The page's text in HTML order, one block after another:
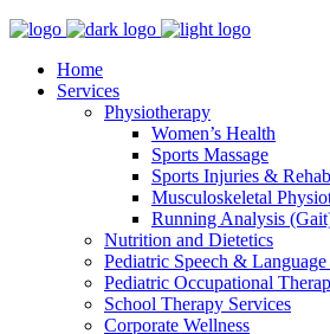
Home
Services
Physiotherapy
Women’s Health
Sports Massage
Sports Injuries &
Musculoskeletal
Running Analysis
Nutrition and Dietetics
Pediatric Speech &
Pediatric Occupational
School Therapy Services
Corporate Wellness